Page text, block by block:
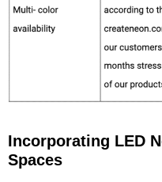
Incorporating LED
Spaces